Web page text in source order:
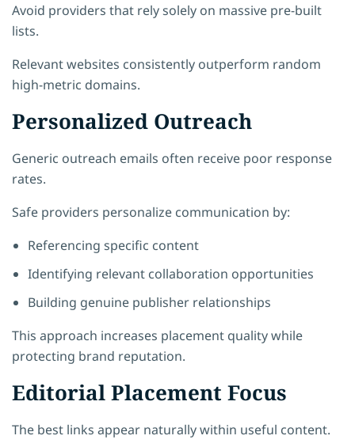
Avoid providers that rely solely on massive pre-built
lists.
Relevant websites consistently outperform random
high-metric domains.
Personalized Outreach
Generic outreach emails often receive poor response
rates.
Safe providers personalize communication by:
Referencing specific content
Identifying relevant collaboration opportunities
Building genuine publisher relationships
This approach increases placement quality while
protecting brand reputation.
Editorial Placement Focus
The best links appear naturally within useful content.